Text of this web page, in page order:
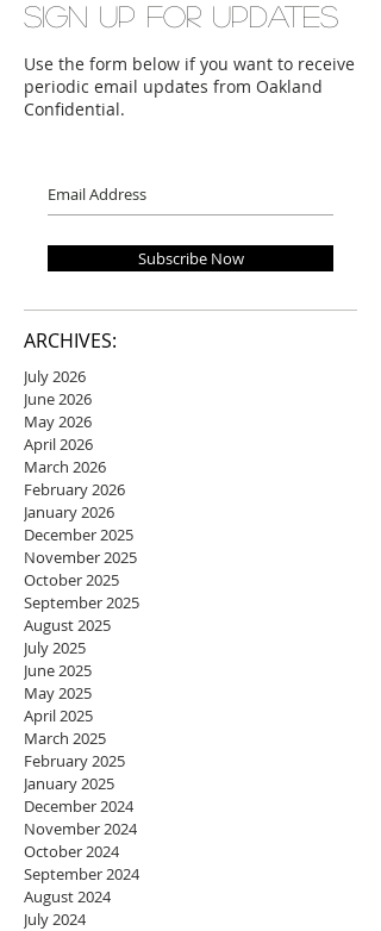
Sign up for updates
Use the form below if you want to receive
periodic email updates from Oakland
Confidential.
Subscribe Now
ARCHIVES:
July 2026
June 2026
May 2026
April 2026
March 2026
February 2026
January 2026
December 2025
November 2025
October 2025
September 2025
August 2025
July 2025
June 2025
May 2025
April 2025
March 2025
February 2025
January 2025
December 2024
November 2024
October 2024
September 2024
August 2024
July 2024